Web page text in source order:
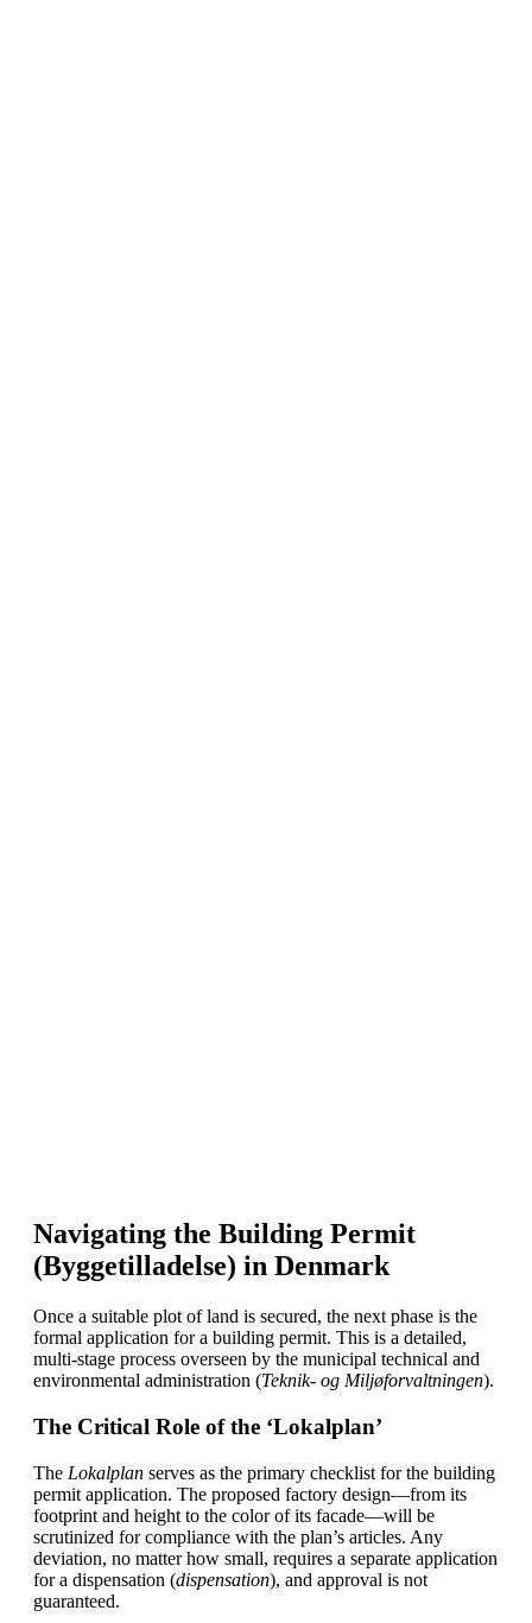
Navigating the Building Permit
(Byggetilladelse) in Denmark
Once a suitable plot of land is secured, the next phase is the
formal application for a building permit. This is a detailed,
multi-stage process overseen by the municipal technical and
environmental administration (Teknik- og Miljøforvaltningen).
The Critical Role of the ‘Lokalplan’
The Lokalplan serves as the primary checklist for the building
permit application. The proposed factory design—from its
footprint and height to the color of its facade—will be
scrutinized for compliance with the plan’s articles. Any
deviation, no matter how small, requires a separate application
for a dispensation (dispensation), and approval is not
guaranteed.